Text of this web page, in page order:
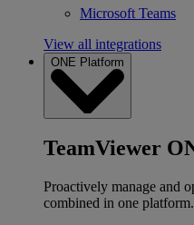
Microsoft Teams
View all integrations
ONE Platform
TeamViewer
Proactively manage and
combined in one platform.